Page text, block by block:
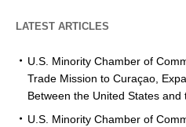
LATEST ARTICLES
U.S. Minority Chamber of
Trade Mission to Curaçao,
Between the United States and
U.S. Minority Chamber of